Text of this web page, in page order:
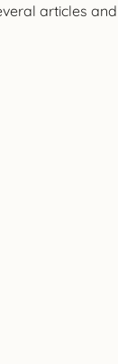
articles